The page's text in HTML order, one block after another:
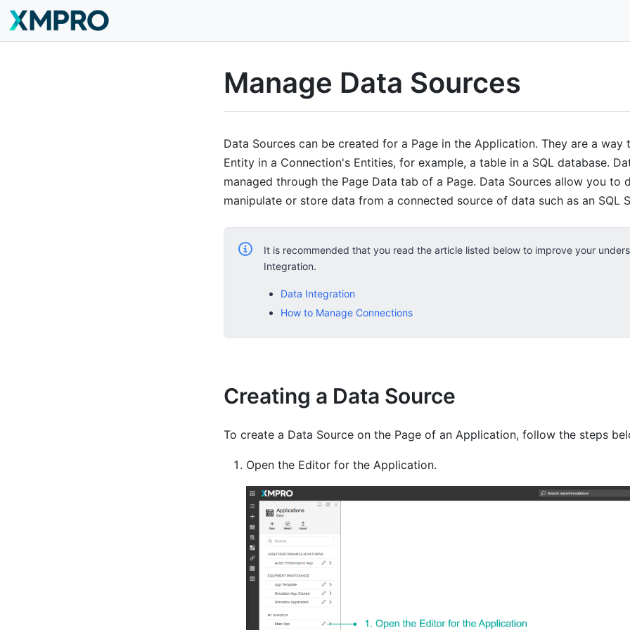
Manage Data Sources
Data Sources can be created for a Page in the Application. They are a
Entity in a Connection's Entities, for example, a table in a SQL database.
managed through the Page Data tab of a Page. Data Sources allow you to
manipulate or store data from a connected source of data such as an SQL
It is recommended that you read the article listed below to improve your
Integration.
Data Integration
How to Manage Connections
Creating a Data Source
To create a Data Source on the Page of an Application, follow the steps
Open the Editor for the Application.